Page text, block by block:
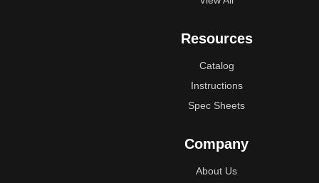
View All
Resources
Catalog
Instructions
Spec Sheets
Company
About Us